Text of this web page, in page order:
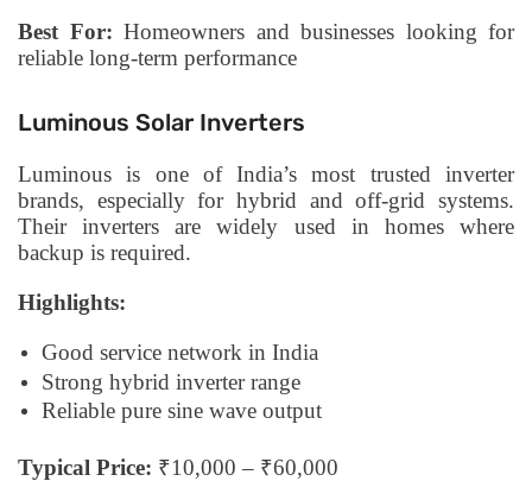
Best For: Homeowners and businesses looking for
reliable long-term performance
Luminous Solar Inverters
Luminous is one of India’s most trusted inverter
brands, especially for hybrid and off-grid systems.
Their inverters are widely used in homes where
backup is required.
Highlights:
Good service network in India
Strong hybrid inverter range
Reliable pure sine wave output
Typical Price: ₹10,000 – ₹60,000